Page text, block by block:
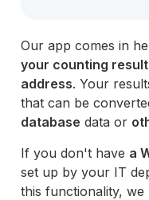
Our app comes in
your counting
address. Your
that can be
database data or
If you don't have a
set up by your IT
this functionality,